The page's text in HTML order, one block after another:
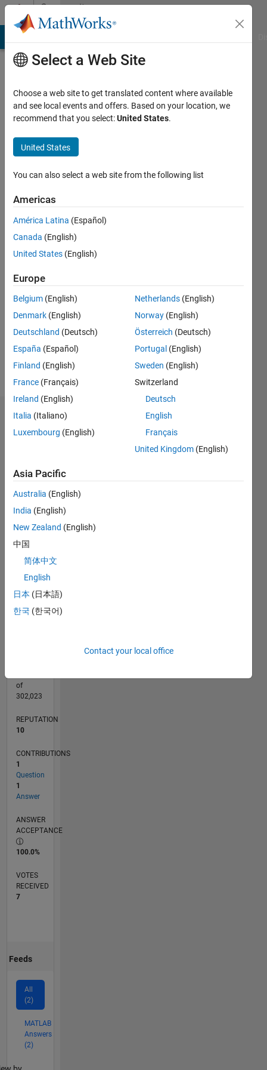
Skip to contentCommunity
Profile
Fernández
Pena
seen: 2
years
since
Followers:
Following:
Follow
Dashboard
CONTRIBUTIONS
-2
-1
0
1
2
3
4
L
06/24
09/24
12/24
03/25
06/25
09/25
12/25
03/26
06/26
10/24
02/25
10/25
02/26
of
302,023
REPUTATION
10
CONTRIBUTIONS
1
Question
1
Answer
ANSWER
ACCEPTANCE
100.0%
VOTES
RECEIVED
7
Feeds
All
(2)
MATLAB
Answers
(2)
Select a Web Site
Choose a web site to get translated content where available
and see local events and offers. Based on your location, we
recommend that you select:United States.
United States
You can also select a web site from the following list
Americas
América Latina (Español)
Canada (English)
United States (English)
Europe
Belgium (English)
Denmark (English)
Deutschland (Deutsch)
España (Español)
Finland (English)
France (Français)
Ireland (English)
Italia (Italiano)
Luxembourg (English)
Netherlands (English)
Norway (English)
Österreich (Deutsch)
Portugal (English)
Sweden (English)
Switzerland
Deutsch
English
Français
United Kingdom (English)
Asia Pacific
Australia (English)
India (English)
New Zealand (English)
中国
简体中文
English
日本 (日本語)
한국 (한국어)
Contact your local office